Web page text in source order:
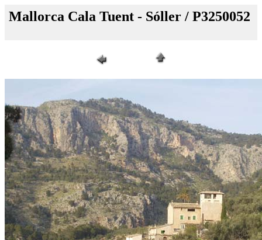
Mallorca Cala Tuent - Sóller / P3250052